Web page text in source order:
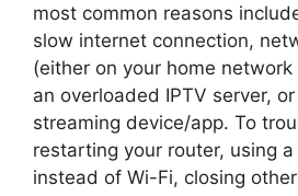
most common reasons
slow internet connection,
(either on your home network
an overloaded IPTV server,
streaming device/app. To
restarting your router, using
instead of Wi-Fi, closing